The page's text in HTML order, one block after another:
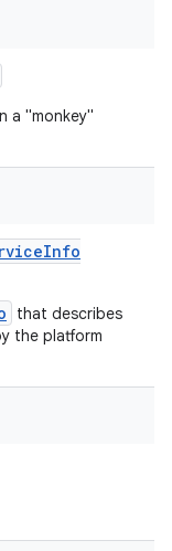
a "monkey"
Info
that describes
the platform